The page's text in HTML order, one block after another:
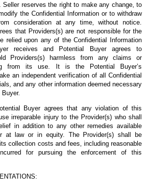
Seller reserves the right to make any change, to
the Confidential Information or to withdraw
consideration at any time, without notice.
that Providers(s) are not responsible for the
relied upon any of the Confidential Information
receives and Potential Buyer agrees to
Providers(s) harmless from any claims or
from its use. It is the Potential Buyer’s
an independent verification of all Confidential
and any other information deemed necessary
Buyer agrees that any violation of this
irreparable injury to the Provider(s) who shall
in addition to any other remedies available
at law or in equity. The Provider(s) shall be
collection costs and fees, including reasonable
for pursuing the enforcement of this